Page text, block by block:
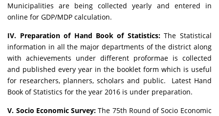
Municipalities are being collected yearly and entered in
online for GDP/MDP calculation.
IV. Preparation of Hand Book of Statistics:The Statistical
information in all the major departments of the district along
with achievements under different proformae is collected
and published every year in the booklet form which is useful
for researchers, planners, scholars and public. Latest Hand
Book of Statistics for the year 2016 is under preparation.
V. Socio Economic Survey: The 75th Round of Socio Economic